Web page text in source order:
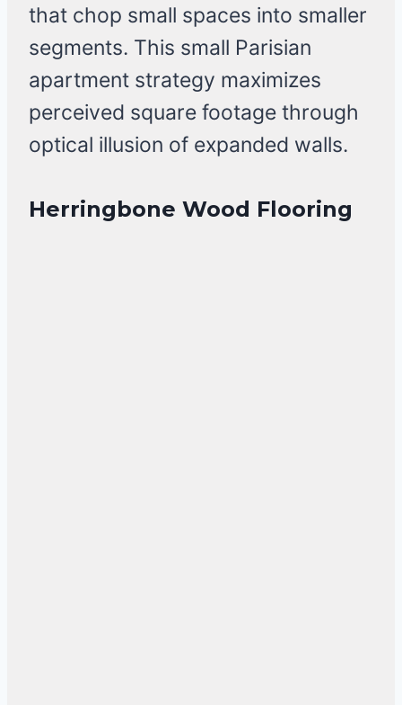
that chop small spaces into smaller
segments. This small Parisian
apartment strategy maximizes
perceived square footage through
optical illusion of expanded walls.
Herringbone Wood Flooring